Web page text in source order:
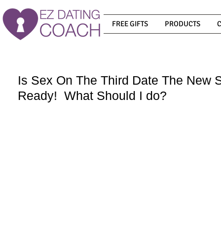
FREE GIFTS PRODUCTS
Is Sex On The Third Date The New
Ready! What Should I do?